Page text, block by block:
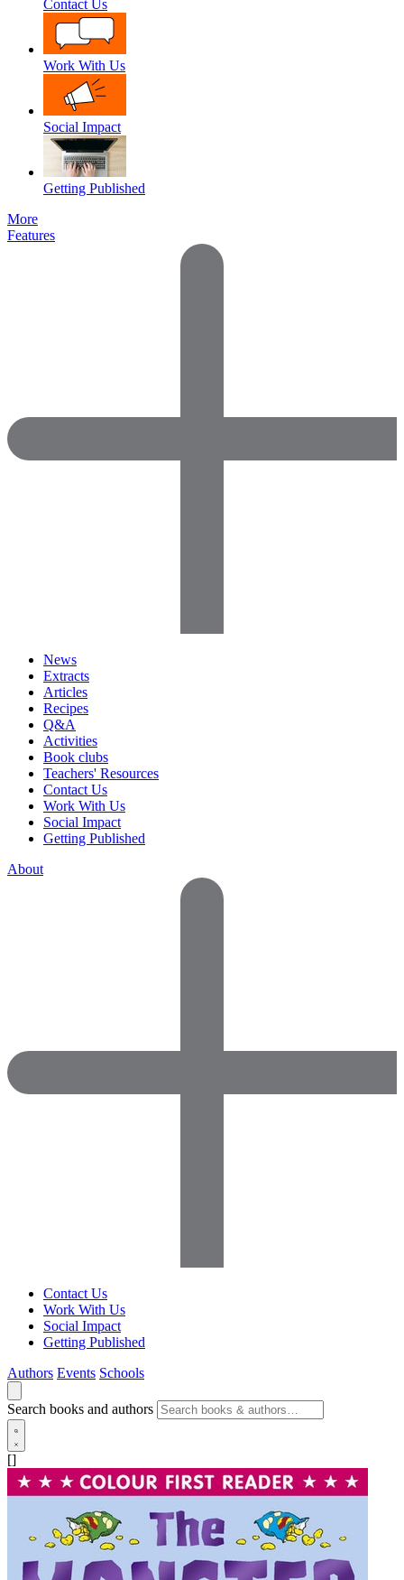
Contact Us
Work With Us
Social Impact
Getting Published
More
Features
News
Extracts
Articles
Recipes
Q&A
Activities
Book clubs
Teachers' Resources
Contact Us
Work With Us
Social Impact
Getting Published
About
Contact Us
Work With Us
Social Impact
Getting Published
Authors Events Schools
Search books and authors
[]